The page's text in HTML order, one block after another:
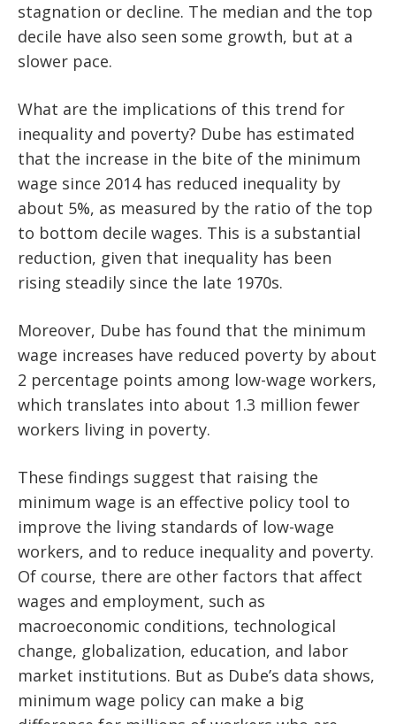
stagnation or decline. The median and the top
decile have also seen some growth, but at a
slower pace.
What are the implications of this trend for
inequality and poverty? Dube has estimated
that the increase in the bite of the minimum
wage since 2014 has reduced inequality by
about 5%, as measured by the ratio of the top
to bottom decile wages. This is a substantial
reduction, given that inequality has been
rising steadily since the late 1970s.
Moreover, Dube has found that the minimum
wage increases have reduced poverty by about
2 percentage points among low-wage workers,
which translates into about 1.3 million fewer
workers living in poverty.
These findings suggest that raising the
minimum wage is an effective policy tool to
improve the living standards of low-wage
workers, and to reduce inequality and poverty.
Of course, there are other factors that affect
wages and employment, such as
macroeconomic conditions, technological
change, globalization, education, and labor
market institutions. But as Dube’s data shows,
minimum wage policy can make a big